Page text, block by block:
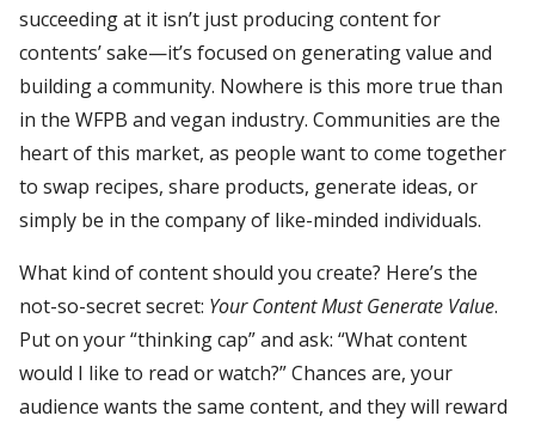
succeeding at it isn’t just producing content for
contents’ sake—it’s focused on generating value and
building a community. Nowhere is this more true than
in the WFPB and vegan industry. Communities are the
heart of this market, as people want to come together
to swap recipes, share products, generate ideas, or
simply be in the company of like-minded individuals.
What kind of content should you create? Here’s the
not-so-secret secret: Your Content Must Generate Value.
Put on your “thinking cap” and ask: “What content
would I like to read or watch?” Chances are, your
audience wants the same content, and they will reward